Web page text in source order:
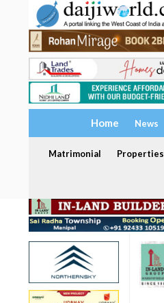
Home News
Matrimonial Properties